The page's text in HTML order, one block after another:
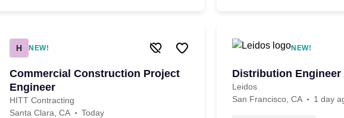
H NEW!
Commercial Construction Project
Engineer
HITT Contracting
Santa Clara, CA
Today
NEW!
Distribution Engineer
Leidos
San Francisco, CA
1 day